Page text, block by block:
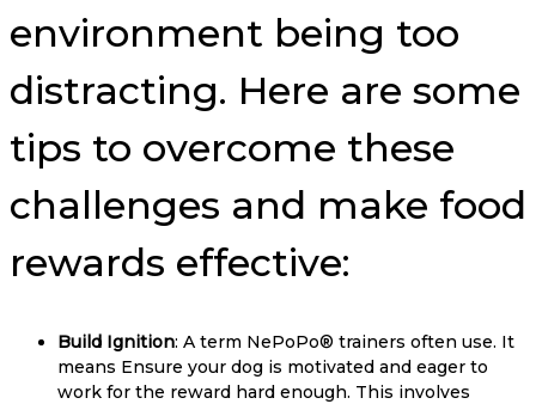
environment being too
distracting. Here are some
tips to overcome these
challenges and make food
rewards effective:
Build Ignition: A term NePoPo® trainers often use. It
means Ensure your dog is motivated and eager to
work for the reward hard enough. This involves